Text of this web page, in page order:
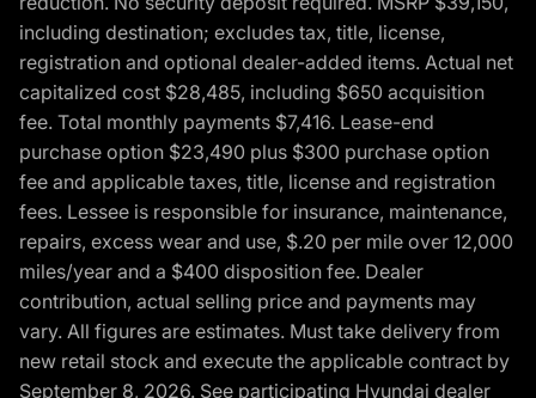
including destination; excludes tax, title, license,
registration and optional dealer-added items. Actual net
capitalized cost $28,485, including $650 acquisition
fee. Total monthly payments $7,416. Lease-end
purchase option $23,490 plus $300 purchase option
fee and applicable taxes, title, license and registration
fees. Lessee is responsible for insurance, maintenance,
repairs, excess wear and use, $.20 per mile over 12,000
miles/year and a $400 disposition fee. Dealer
contribution, actual selling price and payments may
vary. All figures are estimates. Must take delivery from
new retail stock and execute the applicable contract by
September 8, 2026. See participating Hyundai dealer